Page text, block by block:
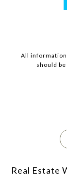
All information
should